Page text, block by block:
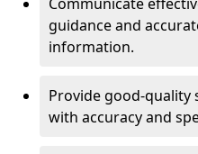
guidance and
information.
Provide good-quality
with accuracy and